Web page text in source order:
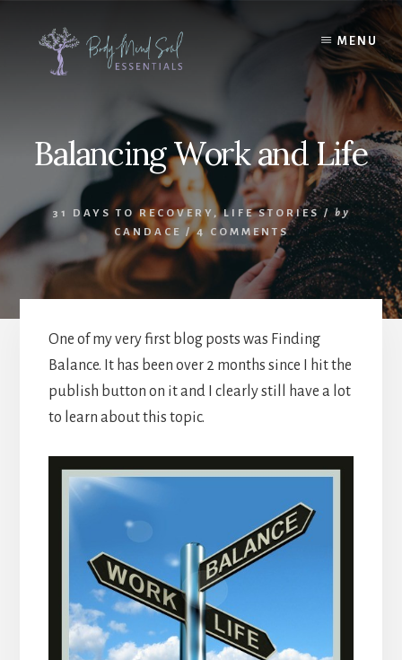
content
MENU
Balancing Work and Life
31 DAYS TO RECOVERY ,LIFE STORIES / by
CANDACE
/4 COMMENTS
One of my very first blog posts was Finding
Balance. It has been over 2 months since I hit the
publish button on it and I clearly still have a lot
to learn about this topic.